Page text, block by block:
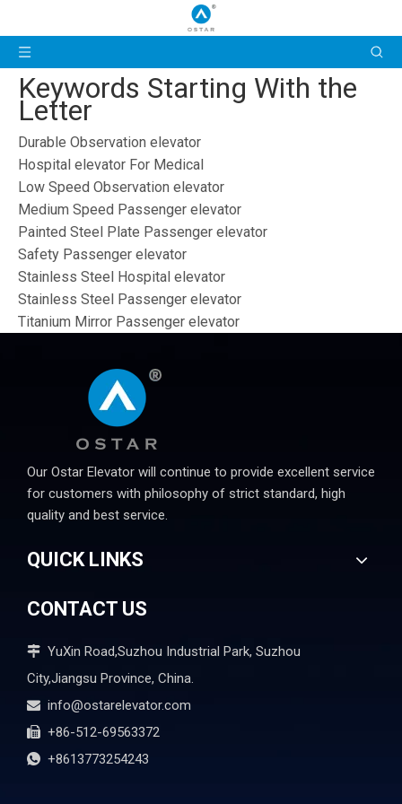
Keywords Starting With the
Letter
Durable Observation elevator
Hospital elevator For Medical
Low Speed Observation elevator
Medium Speed Passenger elevator
Painted Steel Plate Passenger elevator
Safety Passenger elevator
Stainless Steel Hospital elevator
Stainless Steel Passenger elevator
Titanium Mirror Passenger elevator
Our Ostar Elevator will continue to provide excellent service
for customers with philosophy of strict standard, high
quality and best service.
QUICK LINKS
CONTACT US
 YuXin Road,Suzhou Industrial Park, Suzhou
City,Jiangsu Province, China.
 info@ostarelevator.com
 +86-512-69563372
 +8613773254243